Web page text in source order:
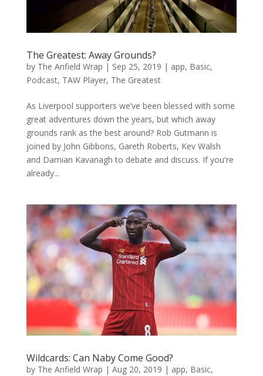
The Greatest: Away Grounds?
by The Anfield Wrap | Sep 25, 2019 | app, Basic,
Podcast, TAW Player, The Greatest
As Liverpool supporters we’ve been blessed with some
great adventures down the years, but which away
grounds rank as the best around? Rob Gutmann is
joined by John Gibbons, Gareth Roberts, Kev Walsh
and Damian Kavanagh to debate and discuss. If you're
already...
Wildcards: Can Naby Come Good?
by The Anfield Wrap | Aug 20, 2019 | app, Basic,